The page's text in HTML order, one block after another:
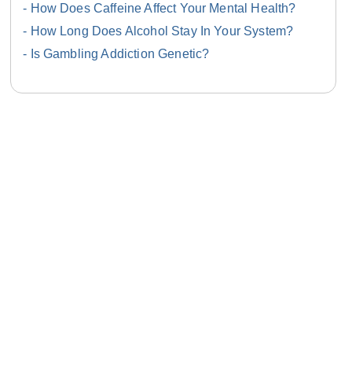
How Does Caffeine Affect Your Mental Health?
How Long Does Alcohol Stay In Your System?
Is Gambling Addiction Genetic?